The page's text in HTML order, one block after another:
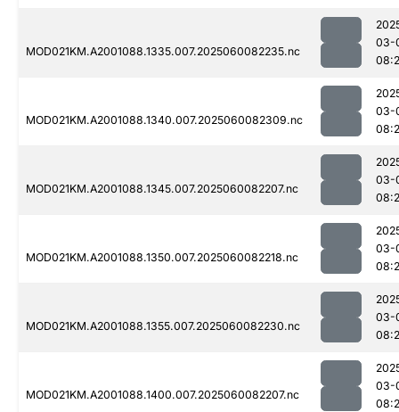
MOD021KM.A2001088.1335.007.2025060082235.nc
03-
MOD021KM.A2001088.1340.007.2025060082309.nc
03-
MOD021KM.A2001088.1345.007.2025060082207.nc
03-
MOD021KM.A2001088.1350.007.2025060082218.nc
03-
MOD021KM.A2001088.1355.007.2025060082230.nc
03-
MOD021KM.A2001088.1400.007.2025060082207.nc
03-